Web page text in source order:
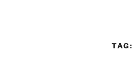
TAG: